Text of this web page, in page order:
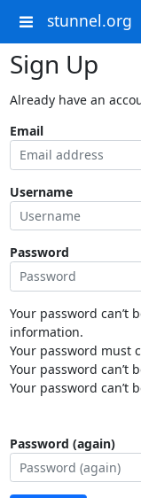
stunnel.org
Sign Up
Already have an
Email
Username
Password
Your password can’t
information.
Your password must
Your password can’t
Your password can’t
Password (again)